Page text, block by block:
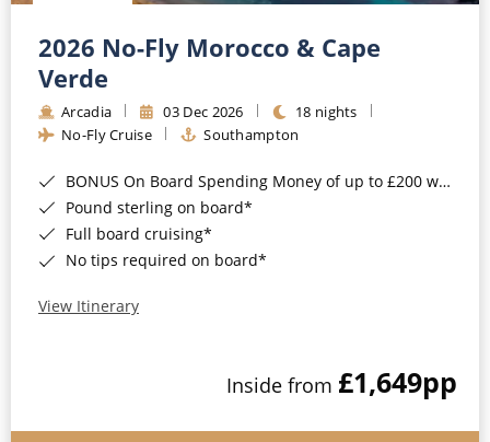
Barbados
Japan
Canary Islands
Morocco
British Isles and Northern Europe
Western Mediterranean and Iberia
Cruise & Rail
Northern Lights Cruises
Honeymoon Cruises
New to Cruising
2026 No-Fly Morocco & Cape
Verde
Arcadia 03 Dec 2026
18 nights
No-Fly Cruise
Southampton
BONUS On Board Spending Money of up to £200 when you book by 8pm 25th August 2026*
Pound sterling on board*
Full board cruising*
No tips required on board*
View Itinerary
Inside from £1,649pp